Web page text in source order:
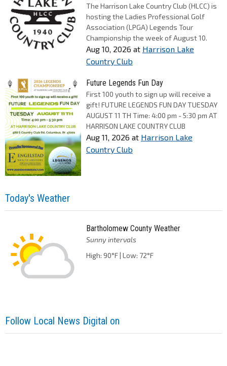
The Harrison Lake Country Club (HLCC) is
hosting the Ladies Professional Golf
Association (LPGA) Legends Tour
Championship the week of August 10.
Aug 10, 2026 at Harrison Lake
Country Club
Future Legends Fun Day
First 100 youth to sign up will receive a
gift! FUTURE LEGENDS FUN DAY TUESDAY
AUGUST 11 TH Time: 4:00 pm - 5:30 pm AT
HARRISON LAKE COUNTRY CLUB
Aug 11, 2026 at Harrison Lake
Country Club
Today's Weather
Bartholomew County Weather
Sunny intervals
High: 90°F | Low: 72°F
Follow Local News Digital on